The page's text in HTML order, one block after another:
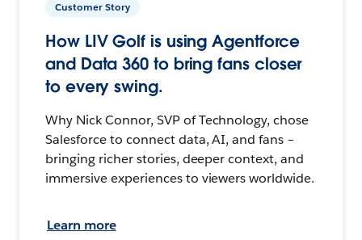
Customer Story
How LIV Golf is using Agentforce
and Data 360 to bring fans closer
to every swing.
Why Nick Connor, SVP of Technology, chose
Salesforce to connect data, AI, and fans –
bringing richer stories, deeper context, and
immersive experiences to viewers worldwide.
Learn more